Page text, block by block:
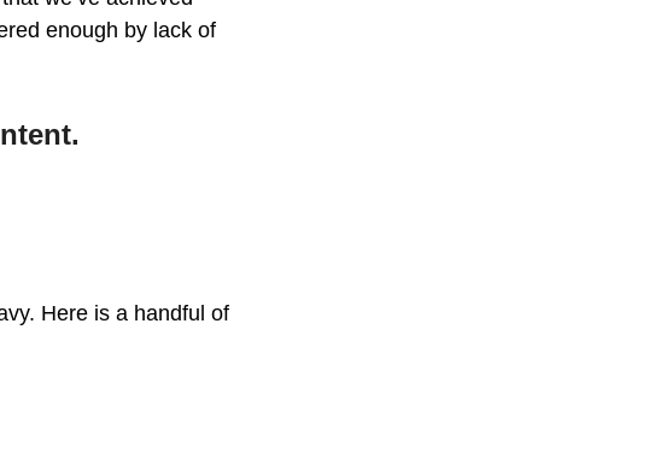
enough by lack of
Here is a handful of